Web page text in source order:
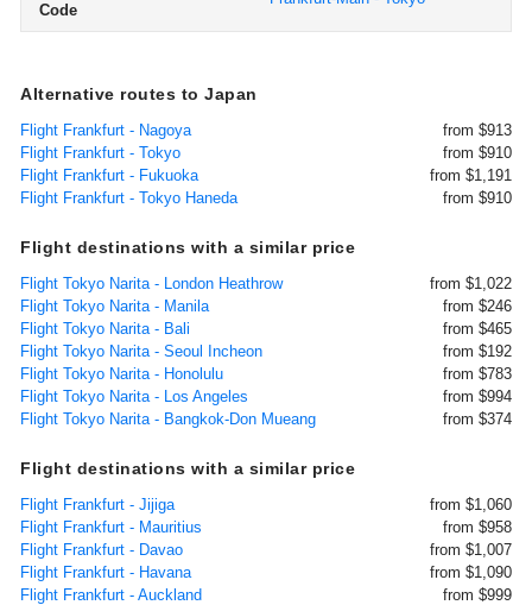
Code
Alternative routes to Japan
Flight Frankfurt - Nagoya
from $913
Flight Frankfurt - Tokyo
from $910
Flight Frankfurt - Fukuoka
from $1,191
Flight Frankfurt - Tokyo Haneda
from $910
Flight destinations with a similar price
Flight Tokyo Narita - London Heathrow
from $1,022
Flight Tokyo Narita - Manila
from $246
Flight Tokyo Narita - Bali
from $465
Flight Tokyo Narita - Seoul Incheon
from $192
Flight Tokyo Narita - Honolulu
from $783
Flight Tokyo Narita - Los Angeles
from $994
Flight Tokyo Narita - Bangkok-Don Mueang
from $374
Flight destinations with a similar price
Flight Frankfurt - Jijiga
from $1,060
Flight Frankfurt - Mauritius
from $958
Flight Frankfurt - Davao
from $1,007
Flight Frankfurt - Havana
from $1,090
Flight Frankfurt - Auckland
from $999